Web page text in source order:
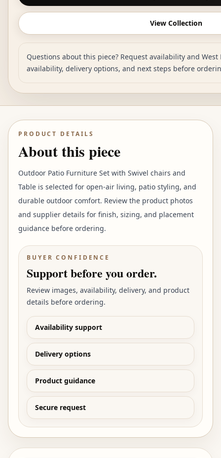
View Collection
Questions about this piece? Request availability and
availability, delivery options, and next steps before
PRODUCT DETAILS
About this piece
Outdoor Patio Furniture Set with Swivel chairs and
Table is selected for open-air living, patio styling, and
durable outdoor comfort. Review the product photos
and supplier details for finish, sizing, and placement
guidance before ordering.
BUYER CONFIDENCE
Support before you order.
Review images, availability, delivery, and product
details before ordering.
Availability support
Delivery options
Product guidance
Secure request